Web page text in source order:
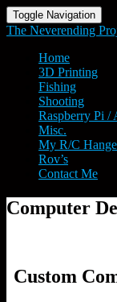
Toggle Navigation
The Neverending
Home
3D Printing
Fishing
Shooting
Raspberry Pi /
Misc.
My R/C
Rov’s
Contact Me
Computer
Desk
PC
Computer
Custom